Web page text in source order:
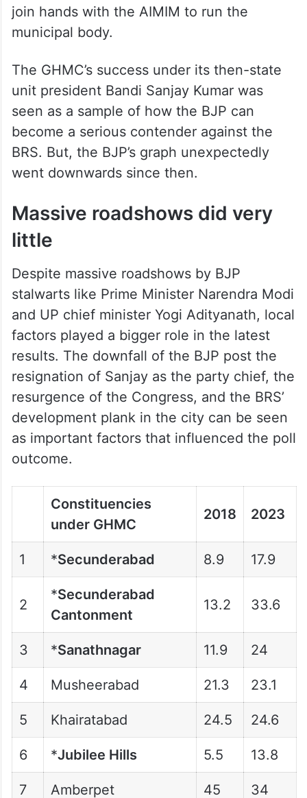
join hands with the AIMIM to run the
municipal body.
The GHMC’s success under its then-state
unit president Bandi Sanjay Kumar was
seen as a sample of how the BJP can
become a serious contender against the
BRS. But, the BJP’s graph unexpectedly
went downwards since then.
Massive roadshows did very
little
Despite massive roadshows by BJP
stalwarts like Prime Minister Narendra Modi
and UP chief minister Yogi Adityanath, local
factors played a bigger role in the latest
results. The downfall of the BJP post the
resignation of Sanjay as the party chief, the
resurgence of the Congress, and the BRS’
development plank in the city can be seen
as important factors that influenced the poll
outcome.
Constituencies
under GHMC
2018 2023
1 *Secunderabad 8.9 17.9
2
*Secunderabad
Cantonment
13.2 33.6
3 *Sanathnagar 11.9 24
4 Musheerabad 21.3 23.1
5 Khairatabad 24.5 24.6
6 *Jubilee Hills 5.5 13.8
7 Amberpet 45 34